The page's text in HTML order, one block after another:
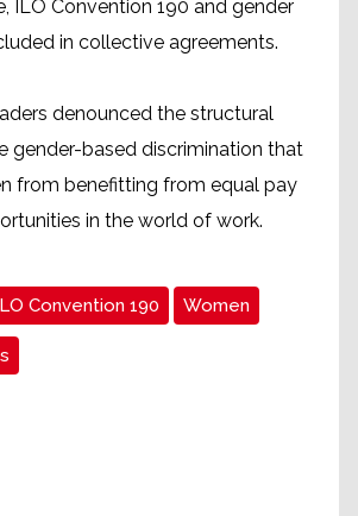
ILO Convention 190 and gender
in collective agreements.
denounced the structural
gender-based discrimination that
from benefitting from equal pay
in the world of work.
ILO Convention 190 Women